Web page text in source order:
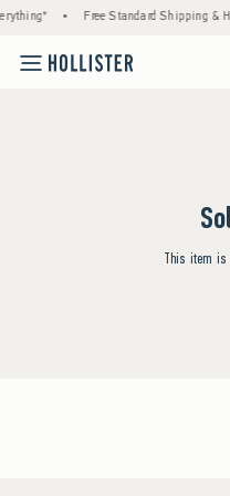
• Free Standard Shipping &
This item is